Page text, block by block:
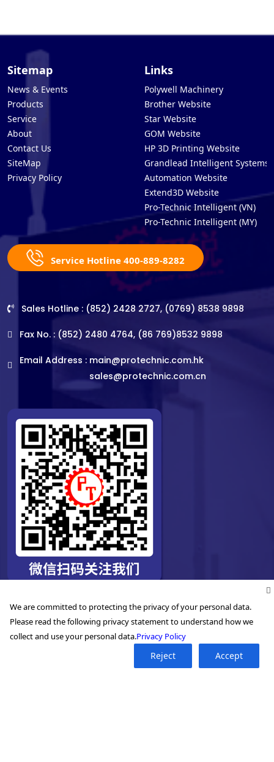
Sitemap
News & Events
Products
Service
About
Contact Us
SiteMap
Privacy Policy
Links
Polywell Machinery
Brother Website
Star Website
GOM Website
HP 3D Printing Website
Grandlead Intelligent Systems
Automation Website
Extend3D Website
Pro-Technic Intelligent (VN)
Pro-Technic Intelligent (MY)
Service Hotline 400-889-8282
Sales Hotline : (852) 2428 2727, (0769) 8538 9898
Fax No. : (852) 2480 4764, (86 769)8532 9898
Email Address : main@protechnic.com.hk
sales@protechnic.com.cn
We are committed to protecting the privacy of your personal data.
Please read the following privacy statement to understand how we
collect and use your personal data.Privacy Policy
Reject Accept